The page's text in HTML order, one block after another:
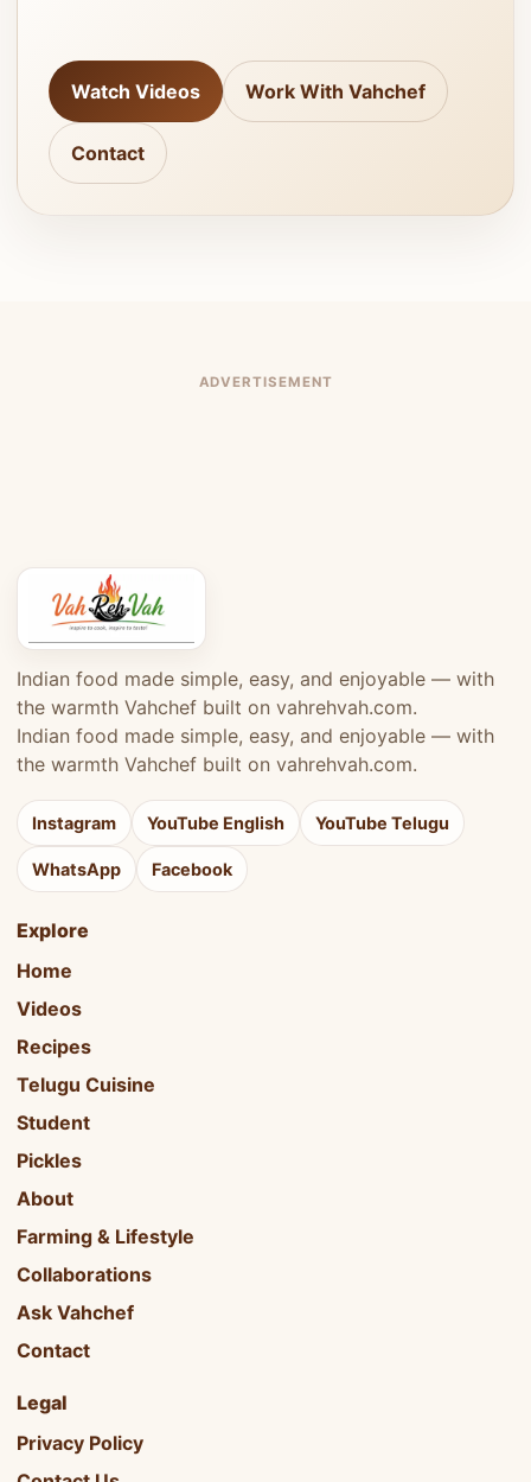
Watch Videos Work With Vahchef
Contact
ADVERTISEMENT
Indian food made simple, easy, and enjoyable — with
the warmth Vahchef built on vahrehvah.com.
Indian food made simple, easy, and enjoyable — with
the warmth Vahchef built on vahrehvah.com.
Instagram YouTube English YouTube Telugu
WhatsApp Facebook
Explore
Home
Videos
Recipes
Telugu Cuisine
Student
Pickles
About
Farming & Lifestyle
Collaborations
Ask Vahchef
Contact
Legal
Privacy Policy